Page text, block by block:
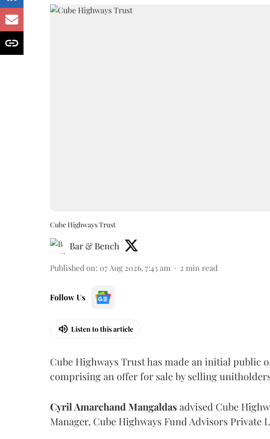
Cube Highways Trust
Bar & Bench
Published on: 07 Aug 2026, 7:43 am 2 min read
Follow Us
Listen to this article
Cube Highways Trust has made an initial public
comprising an offer for sale by selling
Cyril Amarchand Mangaldasadvised Cube
Manager, Cube Highways Fund Advisors Private